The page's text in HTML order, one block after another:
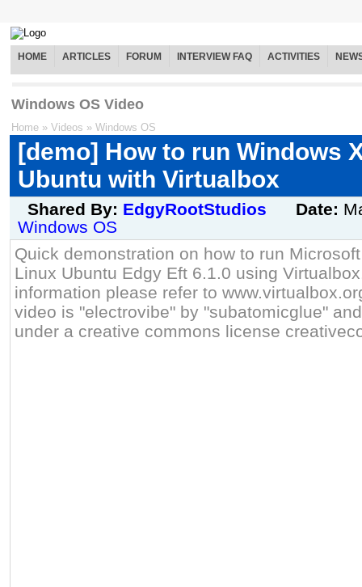
HOME ARTICLES FORUM INTERVIEW FAQ ACTIVITIES
Windows OS Video
Home » Videos » Windows OS
[demo] How to run Windows
Ubuntu with Virtualbox
Shared By: EdgyRootStudios Date:
Windows OS
Quick demonstration on how to run
Linux Ubuntu Edgy Eft 6.1.0 using
information please refer to
video is "electrovibe" by "subatomicglue"
under a creative commons license